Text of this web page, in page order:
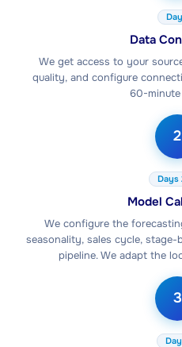
Data
We get access to your
quality, and configure
60-
2
Days
Model
We configure the
seasonality, sales cycle,
pipeline. We adapt the
3